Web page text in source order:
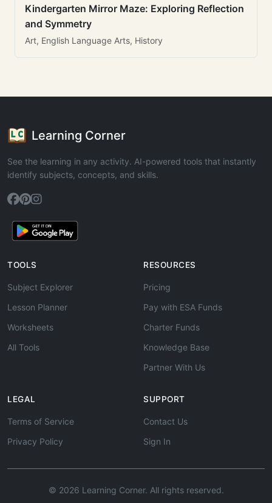
Kindergarten Mirror Maze: Exploring Reflection
and Symmetry
Art, English Language Arts, History
Learning Corner
See the learning in any activity. AI-powered tools that instantly
identify subjects, concepts, and skills.
TOOLS
Subject Explorer
Lesson Planner
Worksheets
All Tools
RESOURCES
Pricing
Pay with ESA Funds
Charter Funds
Knowledge Base
Partner With Us
LEGAL
Terms of Service
Privacy Policy
SUPPORT
Contact Us
Sign In
© 2026 Learning Corner. All rights reserved.